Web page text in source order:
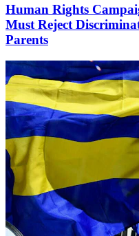
Human Rights
Must Reject
Parents